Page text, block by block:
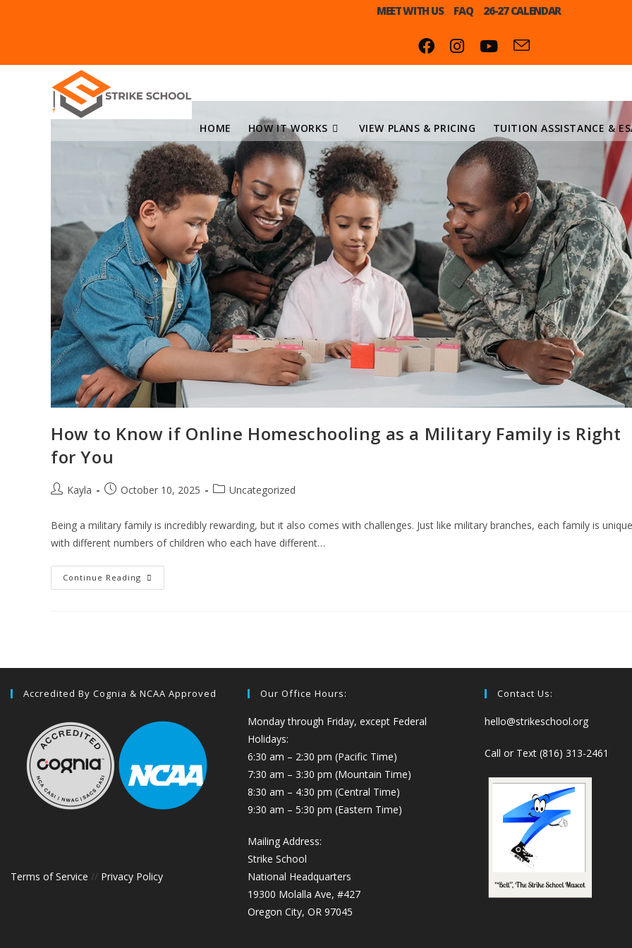
MEET WITH US FAQ 26-27 CALENDAR
HOME HOW IT WORKS VIEW PLANS & PRICING TUITION ASSISTANCE &
How to Know if Online Homeschooling as a Military Family is Right
for You
Kayla October 10, 2025 Uncategorized
Being a military family is incredibly rewarding, but it also comes with challenges. Just like military branches, each family is
with different numbers of children who each have different…
Continue Reading
Accredited By Cognia & NCAA Approved
Terms of Service // Privacy Policy
Our Office Hours:
Monday through Friday, except Federal
Holidays:
6:30 am – 2:30 pm (Pacific Time)
7:30 am – 3:30 pm (Mountain Time)
8:30 am – 4:30 pm (Central Time)
9:30 am – 5:30 pm (Eastern Time)
Mailing Address:
Strike School
National Headquarters
19300 Molalla Ave, #427
Oregon City, OR 97045
Contact Us:
hello@strikeschool.org
Call or Text (816) 313-2461